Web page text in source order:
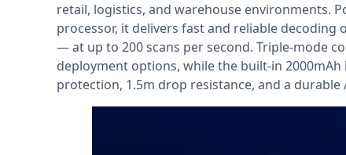
retail, logistics, and warehouse environments.
processor, it delivers fast and reliable
— at up to 200 scans per second. Triple-mode
deployment options, while the built-in
protection, 1.5m drop resistance, and a durable